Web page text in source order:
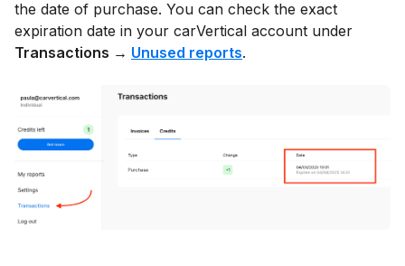
the date of purchase. You can check the exact
expiration date in your carVertical account under
Transactions → Unused reports.